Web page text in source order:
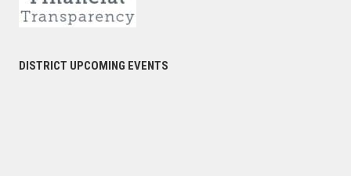
DISTRICT UPCOMING EVENTS